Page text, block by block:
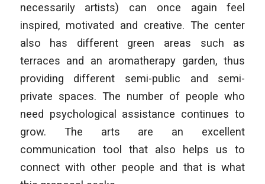
necessarily artists) can once again feel
inspired, motivated and creative. The center
also has different green areas such as
terraces and an aromatherapy garden, thus
providing different semi-public and semi-
private spaces. The number of people who
need psychological assistance continues to
grow. The arts are an excellent
communication tool that also helps us to
connect with other people and that is what